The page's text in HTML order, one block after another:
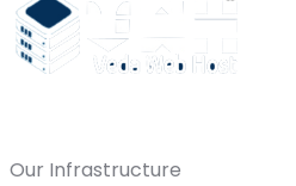
Our Infrastructure